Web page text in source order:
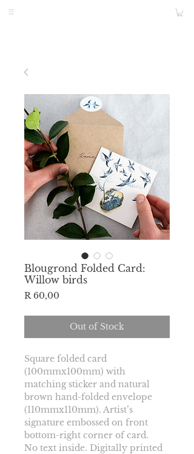
Blougrond Folded Card:
Willow birds
R 60,00
Out of Stock
Square folded card
(100mmx100mm) with
matching sticker and natural
brown hand-folded envelope
(110mmx110mm). Artist’s
signature embossed on front
bottom-right corner of card.
No text inside. Digitally printed